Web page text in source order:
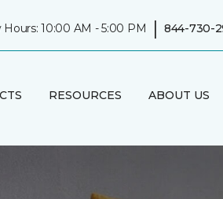
Hours: 10:00 AM - 5:00 PM | 844-730-
RESOURCES ABOUT US